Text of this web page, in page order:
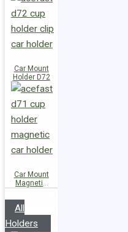
Car Mount
Holder D72
Car Mount
Magnetic
All
Holders